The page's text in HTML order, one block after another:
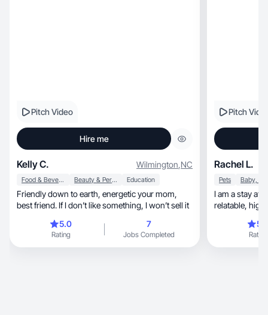
Pitch Video
Hire me
Kelly C. Wilmington,NC
Food & Beverage Beauty & Personal Care Education
Friendly down to earth, energetic your mom,
best friend. If I don’t like something, I won’t sell it
5.0
Rating
7
Jobs Completed
Pitch
Rachel L.
Pets
I am a stay at
Rating